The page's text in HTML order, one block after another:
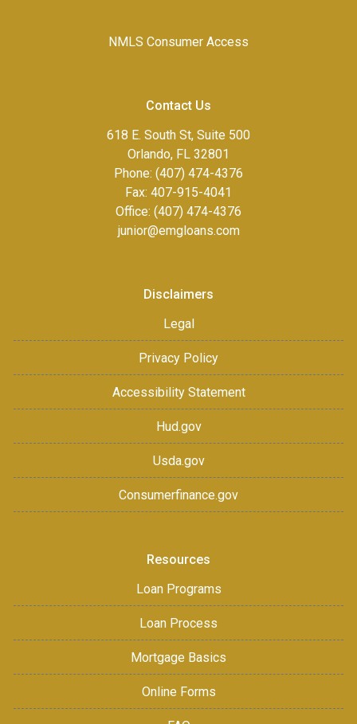
NMLS Consumer Access
Contact Us
618 E. South St, Suite 500
Orlando, FL 32801
Phone: (407) 474-4376
Fax: 407-915-4041
Office: (407) 474-4376
junior@emgloans.com
Disclaimers
Legal
Privacy Policy
Accessibility Statement
Hud.gov
Usda.gov
Consumerfinance.gov
Resources
Loan Programs
Loan Process
Mortgage Basics
Online Forms